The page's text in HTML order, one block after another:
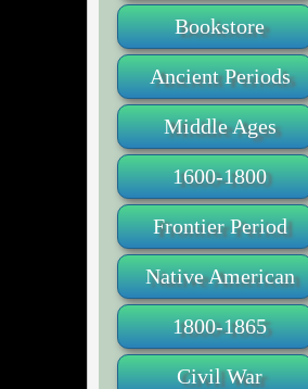
Bookstore
Ancient Periods
Middle Ages
1600-1800
Frontier Period
Native American
1800-1865
Civil War